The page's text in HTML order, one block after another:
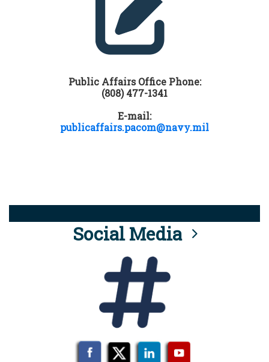
Public Affairs Office Phone:
(808) 477-1341
E-mail:
publicaffairs.pacom@navy.mil
Social Media